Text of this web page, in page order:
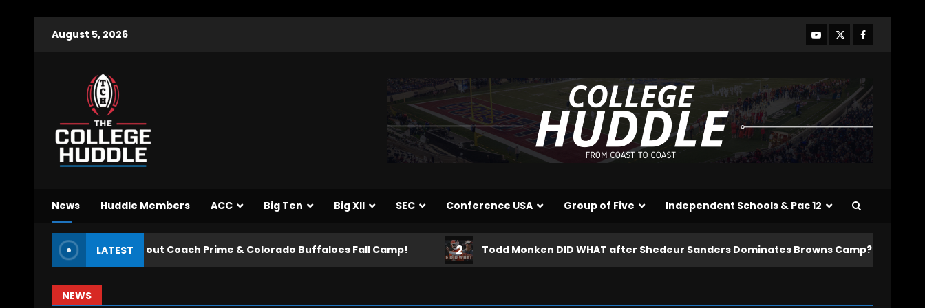
August 5, 2026
News Huddle Members ACC Big Ten Big XII SEC Conference USA Group of Five Independent Schools & Pac 12
LATEST
to Know about Coach Prime & Colorado Buffaloes Fall Camp! 2 Todd Monken DID WHAT after Shedeur Sanders Dominates Browns Camp?! | HIGHLIGHTS
NEWS